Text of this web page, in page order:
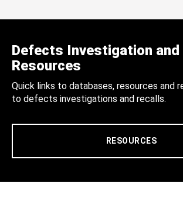
Defects Investigation and
Resources
Quick links to databases, resources and
to defects investigations and recalls.
RESOURCES